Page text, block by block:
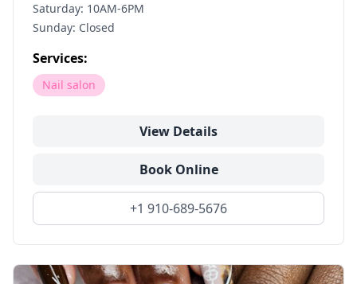
Saturday: 10AM-6PM
Sunday: Closed
Services:
Nail salon
View Details
Book Online
+1 910-689-5676